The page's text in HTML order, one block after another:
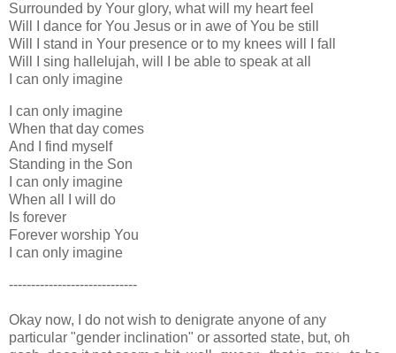
Surrounded by Your glory, what will my heart feel
Will I dance for You Jesus or in awe of You be still
Will I stand in Your presence or to my knees will I fall
Will I sing hallelujah, will I be able to speak at all
I can only imagine
I can only imagine
When that day comes
And I find myself
Standing in the Son
I can only imagine
When all I will do
Is forever
Forever worship You
I can only imagine
-----------------------------
Okay now, I do not wish to denigrate anyone of any
particular "gender inclination" or assorted state, but, oh